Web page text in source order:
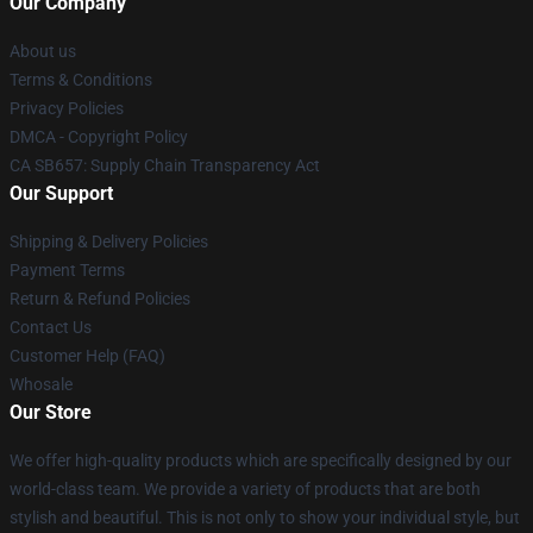
About us
Terms & Conditions
Privacy Policies
DMCA - Copyright Policy
CA SB657: Supply Chain Transparency Act
Our Support
Shipping & Delivery Policies
Payment Terms
Return & Refund Policies
Contact Us
Customer Help (FAQ)
Whosale
Our Store
We offer high-quality products which are specifically designed by our
world-class team. We provide a variety of products that are both
stylish and beautiful. This is not only to show your individual style, but